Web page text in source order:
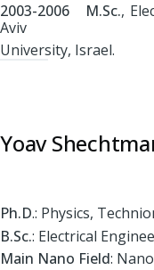
2003-2006 M.Sc.,
Aviv
University, Israel.
Yoav
Ph.D.: Physics,
B.Sc.: Electrical
Main Nano Field: